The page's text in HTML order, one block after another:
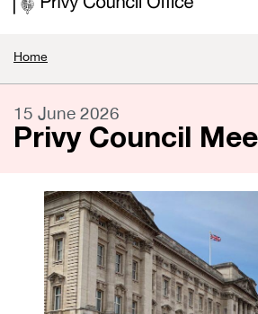
Home
15 June 2026
Privy Council